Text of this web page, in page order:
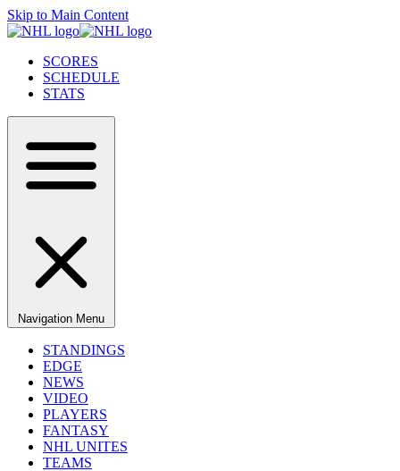
Skip to Main Content
SCORES
SCHEDULE
STATS
Navigation Menu
STANDINGS
EDGE
NEWS
VIDEO
PLAYERS
FANTASY
NHL UNITES
TEAMS